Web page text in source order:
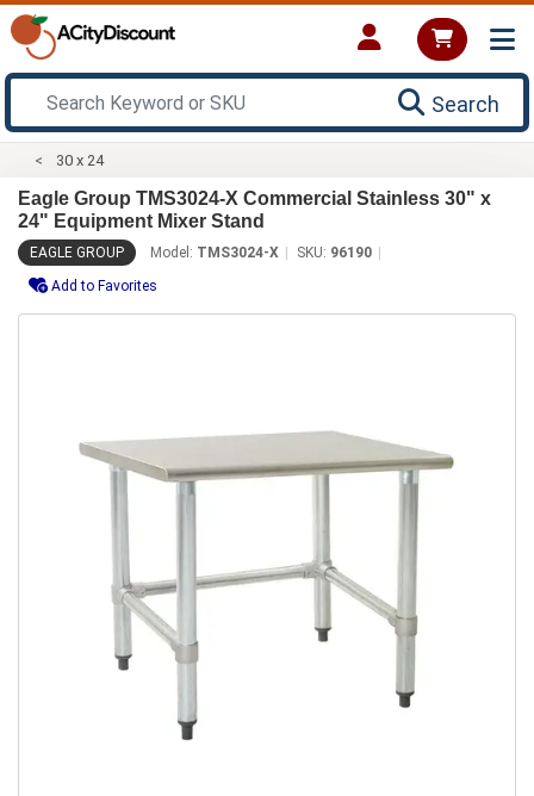
Search
30 x 24
Eagle Group TMS3024-X Commercial Stainless 30" x
24" Equipment Mixer Stand
EAGLE GROUP Model: TMS3024-X SKU: 96190
Add to Favorites